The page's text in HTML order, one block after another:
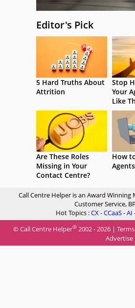
Editor's Pick
5 Hard Truths About
Attrition
Stop
Your
Like
Are These Roles
Missing in Your
Contact Centre?
How
Call Centre Helper is an Award Winning
Customer Service,
Hot Topics :CX-CCaaS-AI
© Call Centre Helper® 2002 - 2026 | Terms
Advertise